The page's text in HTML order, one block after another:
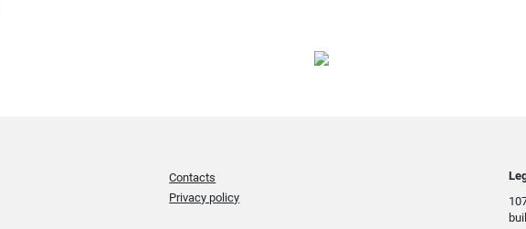
Contacts
Privacy policy